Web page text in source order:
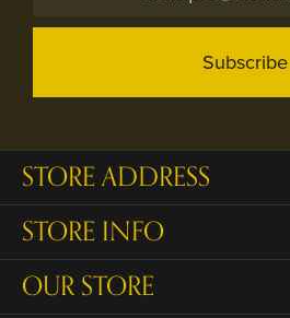
Subscribe
STORE ADDRESS
STORE INFO
OUR STORE